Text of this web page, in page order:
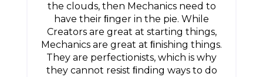
the clouds, then Mechanics need to
have their ﬁnger in the pie. While
Creators are great at starting things,
Mechanics are great at ﬁnishing things.
They are perfectionists, which is why
they cannot resist ﬁnding ways to do